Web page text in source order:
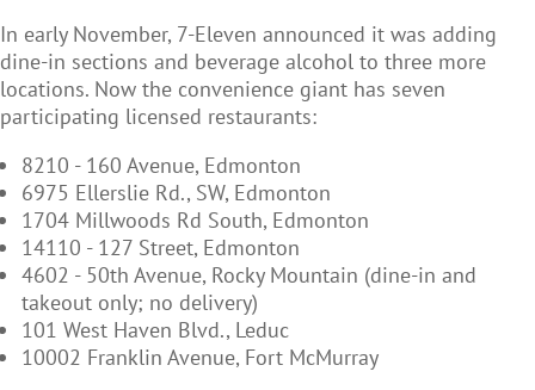
In early November, 7-Eleven announced it was adding
dine-in sections and beverage alcohol to three more
locations. Now the convenience giant has seven
participating licensed restaurants:
8210 - 160 Avenue, Edmonton
6975 Ellerslie Rd., SW, Edmonton
1704 Millwoods Rd South, Edmonton
14110 - 127 Street, Edmonton
4602 - 50th Avenue, Rocky Mountain (dine-in and
takeout only; no delivery)
101 West Haven Blvd., Leduc
10002 Franklin Avenue, Fort McMurray